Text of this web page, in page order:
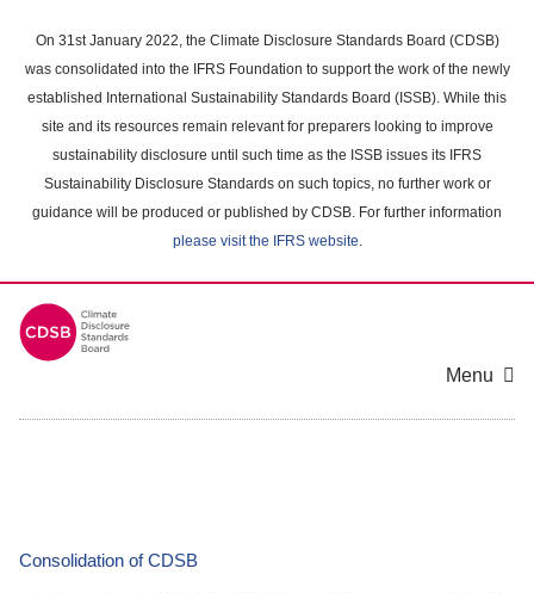
main
content
On 31st January 2022, the Climate Disclosure Standards Board (CDSB)
was consolidated into the IFRS Foundation to support the work of the newly
established International Sustainability Standards Board (ISSB). While this
site and its resources remain relevant for preparers looking to improve
sustainability disclosure until such time as the ISSB issues its IFRS
Sustainability Disclosure Standards on such topics, no further work or
guidance will be produced or published by CDSB. For further information
please visit the IFRS website.
Menu
Consolidation of CDSB